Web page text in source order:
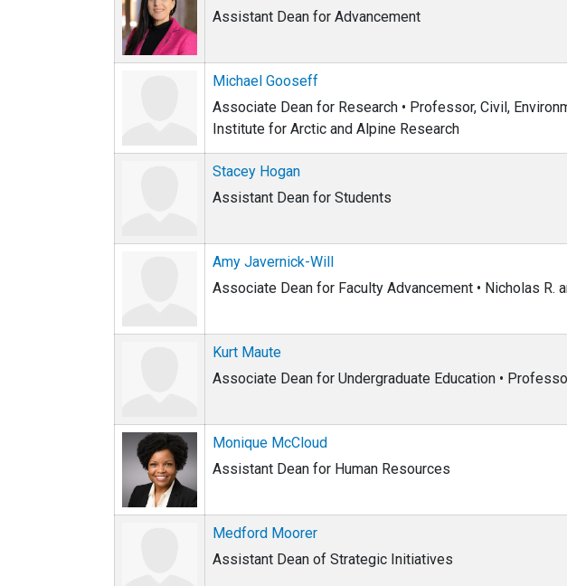
Assistant Dean for Advancement
Michael Gooseff
Associate Dean for Research • Professor, Civil,
Institute for Arctic and Alpine Research
Stacey Hogan
Assistant Dean for Students
Amy Javernick-Will
Associate Dean for Faculty Advancement • Nicholas R.
Kurt Maute
Associate Dean for Undergraduate Education •
Monique McCloud
Assistant Dean for Human Resources
Medford Moorer
Assistant Dean of Strategic Initiatives